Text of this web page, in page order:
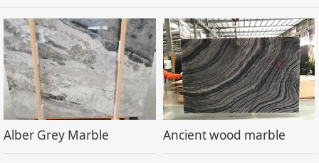
Alber Grey Marble Ancient wood marble